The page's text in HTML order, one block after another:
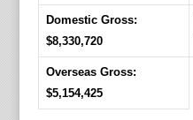
Domestic Gross:
$8,330,720
Overseas Gross:
$5,154,425